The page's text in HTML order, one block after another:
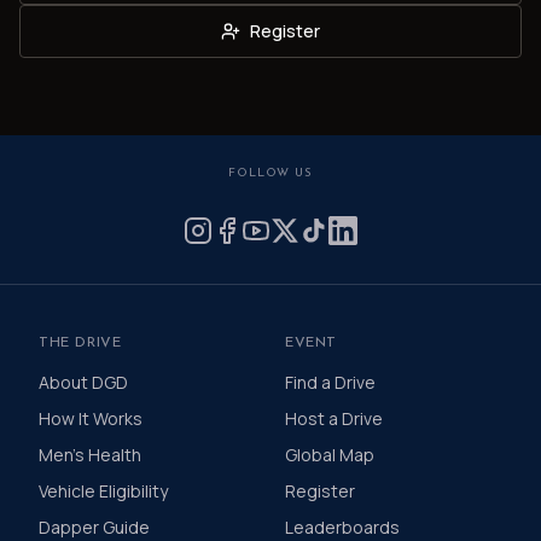
Register
FOLLOW US
THE DRIVE
About DGD
How It Works
Men's Health
Vehicle Eligibility
Dapper Guide
EVENT
Find a Drive
Host a Drive
Global Map
Register
Leaderboards